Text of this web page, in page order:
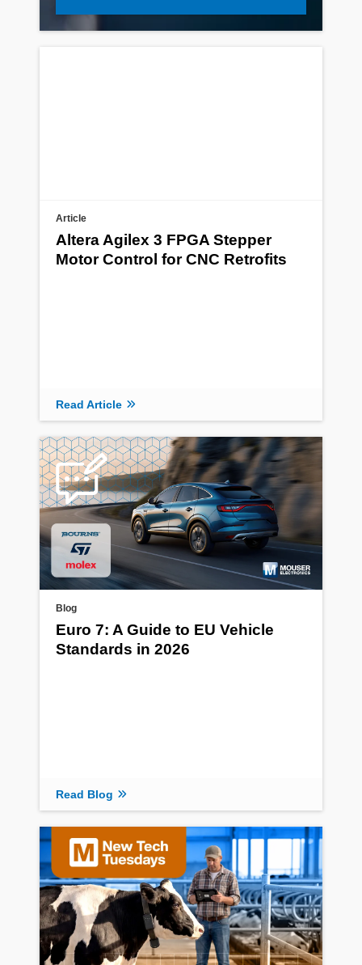
Article
Altera Agilex 3 FPGA Stepper
Motor Control for CNC Retrofits
Read Article
Blog
Euro 7: A Guide to EU Vehicle
Standards in 2026
Read Blog